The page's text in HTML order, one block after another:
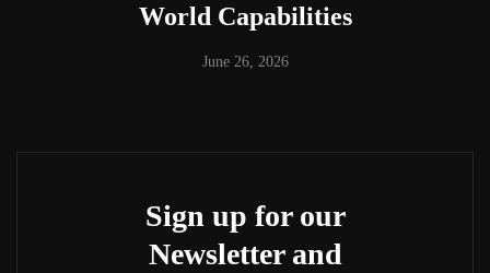
World Capabilities
June 26, 2026
Sign up for our
Newsletter and